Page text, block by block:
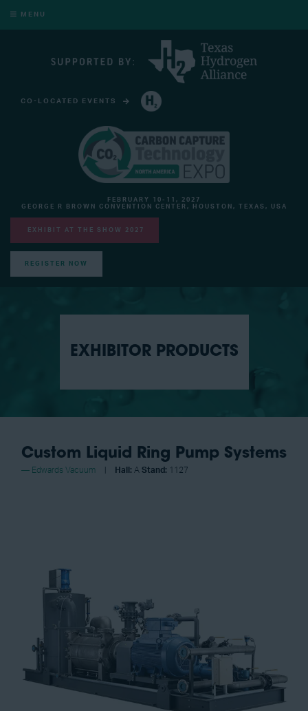
MENU
CO-LOCATED EVENTS
FEBRUARY 10-11, 2027
GEORGE R BROWN CONVENTION CENTER, HOUSTON, TEXAS, USA
EXHIBIT AT THE SHOW 2027
REGISTER NOW
EXHIBITOR PRODUCTS
Custom Liquid Ring Pump Systems
Edwards Vacuum Hall: A Stand: 1127